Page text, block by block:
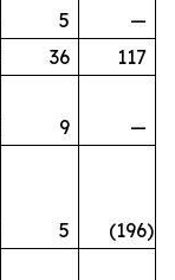
5
—
36
117
9
—
5 (196)